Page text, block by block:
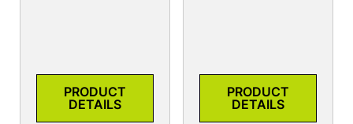
PRODUCT
DETAILS
PRODUCT
DETAILS